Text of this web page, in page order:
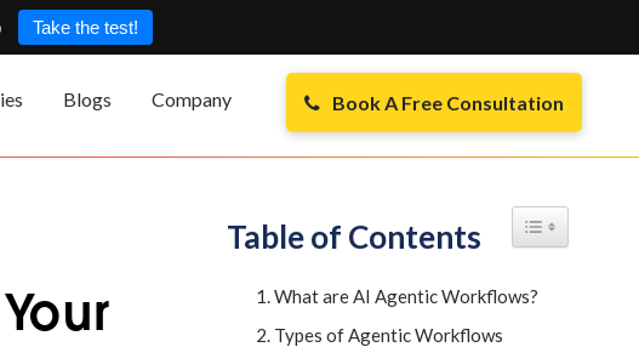
Take the test!
Book A Free Consultation
Blogs Company
Table of Contents Toggle Table
What are AI Agentic Workflows?
Types of Agentic Workflows